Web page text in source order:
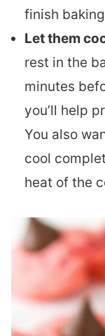
finish
Let them
rest in the
minutes
you’ll help
You also
cool
heat of the